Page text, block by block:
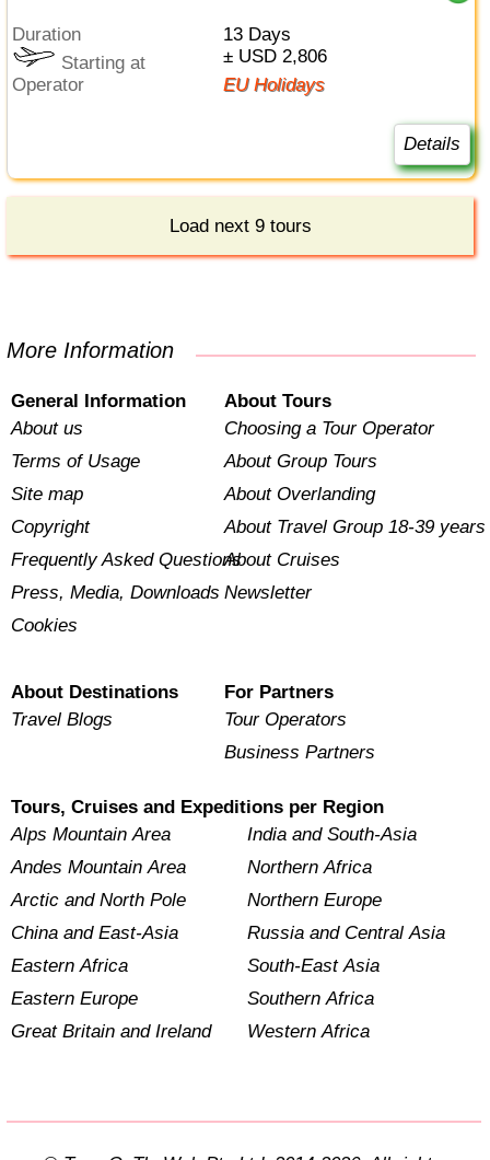
Duration
13 Days
Starting at
± USD 2,806
Operator
EU Holidays
Details
Load next 9 tours
More Information
General Information
About us
Terms of Usage
Site map
Copyright
Frequently Asked Questions
Press, Media, Downloads
Cookies
About Tours
Choosing a Tour Operator
About Group Tours
About Overlanding
About Travel Group 18-39 years
About Cruises
Newsletter
About Destinations
Travel Blogs
For Partners
Tour Operators
Business Partners
Tours, Cruises and Expeditions per Region
Alps Mountain Area
Andes Mountain Area
Arctic and North Pole
China and East-Asia
Eastern Africa
Eastern Europe
Great Britain and Ireland
India and South-Asia
Northern Africa
Northern Europe
Russia and Central Asia
South-East Asia
Southern Africa
Western Africa